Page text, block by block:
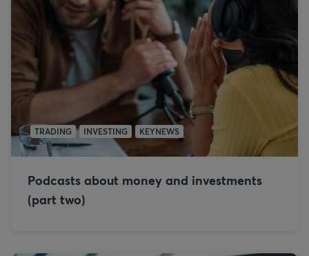
TRADING INVESTING KEYNEWS
Podcasts about money and investments
(part two)